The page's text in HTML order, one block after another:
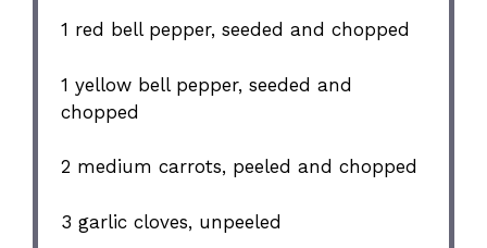
1 red bell pepper, seeded and chopped
1 yellow bell pepper, seeded and
chopped
2 medium carrots, peeled and chopped
3 garlic cloves, unpeeled